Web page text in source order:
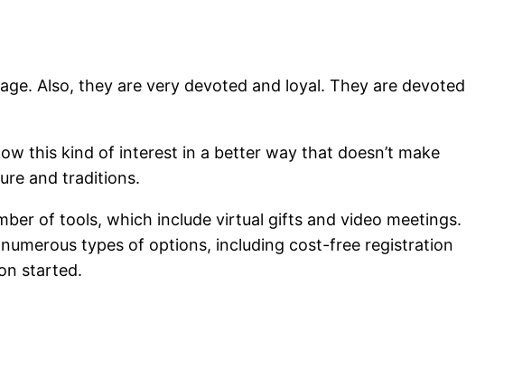
Also, they are very devoted and loyal. They are devoted
this kind of interest in a better way that doesn’t make
and traditions.
of tools, which include virtual gifts and video meetings.
types of options, including cost-free registration
started.